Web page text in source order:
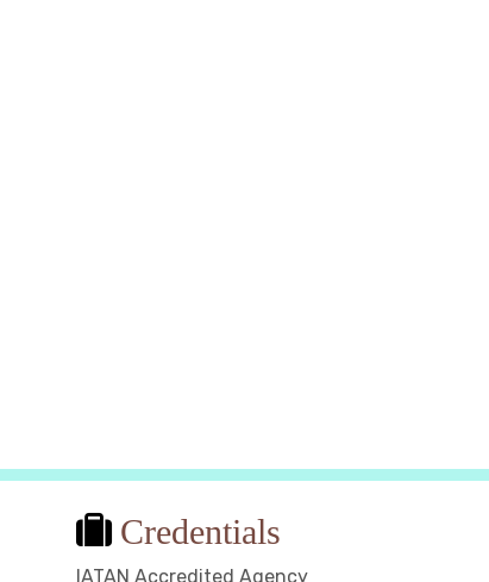
Credentials
IATAN Accredited Agency